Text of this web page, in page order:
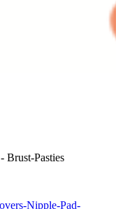
- Brust-Pasties